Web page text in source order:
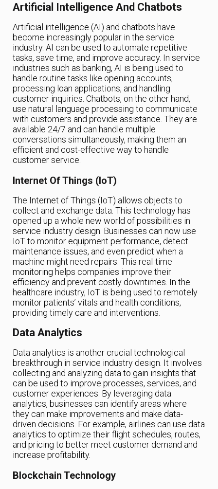
Artificial Intelligence And Chatbots
Artificial intelligence (AI) and chatbots have
become increasingly popular in the service
industry. AI can be used to automate repetitive
tasks, save time, and improve accuracy. In service
industries such as banking, AI is being used to
handle routine tasks like opening accounts,
processing loan applications, and handling
customer inquiries. Chatbots, on the other hand,
use natural language processing to communicate
with customers and provide assistance. They are
available 24/7 and can handle multiple
conversations simultaneously, making them an
efficient and cost-effective way to handle
customer service.
Internet Of Things (IoT)
The Internet of Things (IoT) allows objects to
collect and exchange data. This technology has
opened up a whole new world of possibilities in
service industry design. Businesses can now use
IoT to monitor equipment performance, detect
maintenance issues, and even predict when a
machine might need repairs. This real-time
monitoring helps companies improve their
efficiency and prevent costly downtimes. In the
healthcare industry, IoT is being used to remotely
monitor patients’ vitals and health conditions,
providing timely care and interventions.
Data Analytics
Data analytics is another crucial technological
breakthrough in service industry design. It involves
collecting and analyzing data to gain insights that
can be used to improve processes, services, and
customer experiences. By leveraging data
analytics, businesses can identify areas where
they can make improvements and make data-
driven decisions. For example, airlines can use data
analytics to optimize their flight schedules, routes,
and pricing to better meet customer demand and
increase profitability.
Blockchain Technology